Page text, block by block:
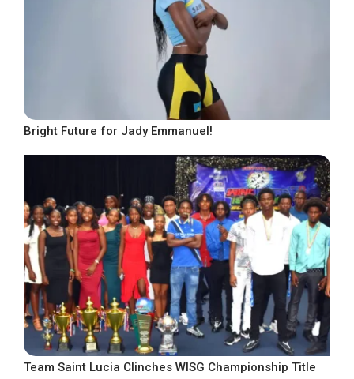
Bright Future for Jady Emmanuel!
Team Saint Lucia Clinches WISG Championship Title